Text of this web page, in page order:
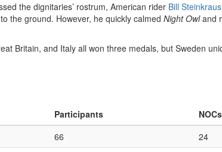
the dignitaries’ rostrum, American rider Bill Steinkraus
the ground. However, he quickly calmed Night Owland
Britain, and Italy all won three medals, but Sweden
Participants
NOCs
66
24